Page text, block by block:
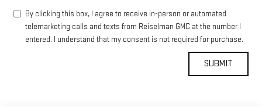
By clicking this box, I agree to receive in-person or automated
telemarketing calls and texts from Reiselman GMC at the number I
entered. I understand that my consent is not required for purchase.